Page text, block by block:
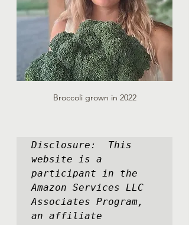
Broccoli grown in 2022
Disclosure:  This
website is a
participant in the
Amazon Services LLC
Associates Program,
an affiliate